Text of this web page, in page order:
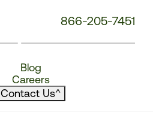
866-205-7451
Blog
Careers
Contact Us^